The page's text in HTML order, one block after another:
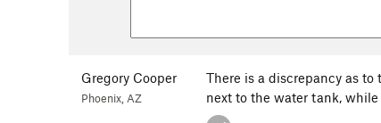
Gregory Cooper
Phoenix, AZ
There is a discrepancy as
next to the water tank,